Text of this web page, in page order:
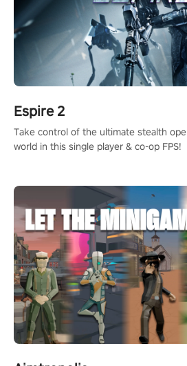
Espire 2
Take control of the ultimate stealth
world in this single player & co-op FPS!